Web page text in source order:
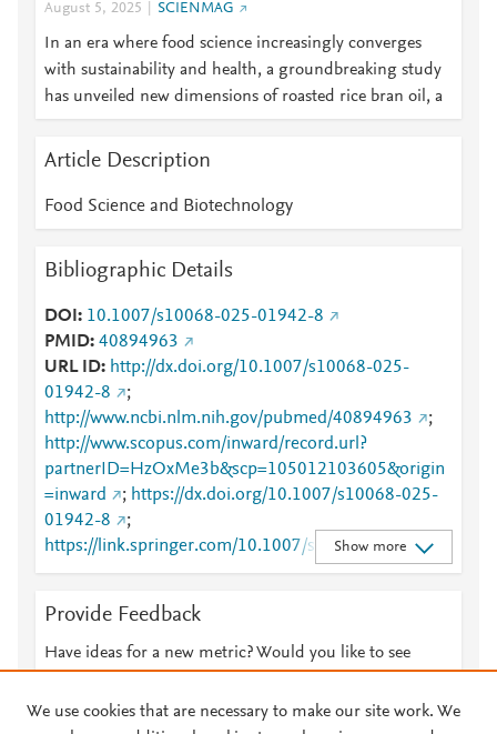
August 5, 2025 SCIENMAG
In an era where food science increasingly converges
with sustainability and health, a groundbreaking study
has unveiled new dimensions of roasted rice bran oil, a
Article Description
Food Science and Biotechnology
Bibliographic Details
DOI
10.1007/s10068-025-01942-8
PMID 40894963
URL ID
http://dx.doi.org/10.1007/s10068-025-
01942-8
;
http://www.ncbi.nlm.nih.gov/pubmed/40894963
;
http://www.scopus.com/inward/record.url?
partnerID=HzOxMe3b&scp=105012103605&origin
=inward
; https://dx.doi.org/10.1007/s10068-025-
01942-8
;
https://link.springer.com/10.1007/s10068-025-
01942-8
;
025-01942-8
Show more
Provide Feedback
Have ideas for a new metric? Would you like to see
We use cookies that are necessary to make our site work. We